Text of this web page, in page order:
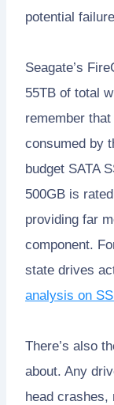
potential
Seagate’s
55TB of total
remember
consumed by
budget SATA
500GB is
providing far
component.
state drives
analysis on
There’s also
about. Any
head crashes,